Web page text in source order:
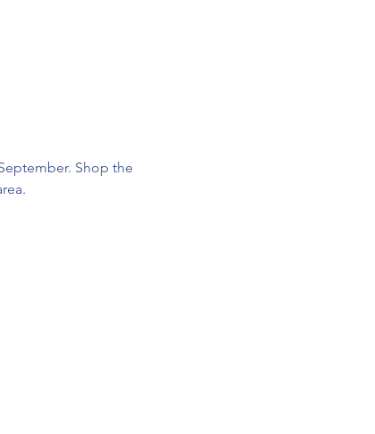
Shop the